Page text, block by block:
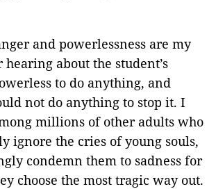
and powerlessness are my
about the student’s
to do anything, and
not do anything to stop it. I
millions of other adults who
ignore the cries of young souls,
condemn them to sadness for
choose the most tragic way out.